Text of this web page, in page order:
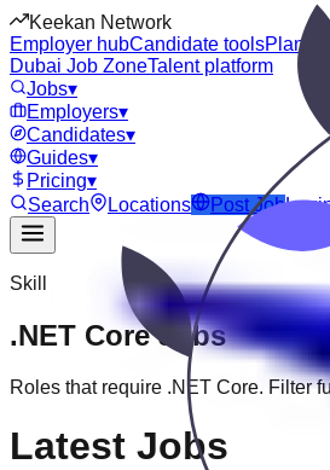
Keekan Network
Employer hubCandidate toolsPlans
Dubai Job ZoneTalent platform
Jobs▾
Employers▾
Candidates▾
Guides▾
Pricing▾
Search
Locations Post Job
Skill
.NET CoreJobs
Roles that require .NET Core. Filter
Latest Jobs